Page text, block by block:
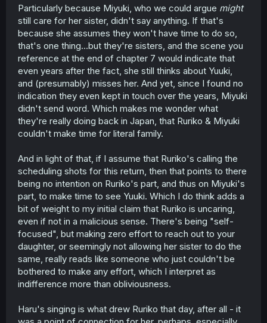
character instead of just a plot device, so I doubt
Kashikaze will make her comically evil.
Few things I'd like to finish off with. Miyuki still likely cares
for Yuu. In Chapter 7, we see her looking at a picture of
the two of them while saying "sister". Guessing her not
being excited to see Yuu might imply that they aren't
going to be seeing Yuu while they're there, which might
be the reason they didn't tell her. Also, it is clear that Yuu
is still hung up on Ruriko taking Miyuki to a different
school, as, in the exact same chapter you quoted, she
also says "I resent [Ruriko] deeply for what she did."
Honestly, after looking at that chapter, part of her arc
Ruriko's recognition. Either that or, by the time she gets it,
she won't want it anymore. Though that's getting side-
tracked a bit.
Particularly because Miyuki, who we could argue might
still care for her sister, didn't say anything. If that's
because she assumes they won't have time to do so,
that's one thing...but they're sisters, and the scene you
reference at the end of chapter 7 would indicate that
even years after the fact, she still thinks about Yuuki,
and (presumably) misses her. And yet, since I found no
indication they even kept in touch over the years, Miyuki
didn't send word. Which makes me wonder what
they're really doing back in Japan, that Ruriko & Miyuki
couldn't make time for literal family.
And in light of that, if I assume that Ruriko's calling the
scheduling shots for this return, then that points to there
being no intention on Ruriko's part, and thus on Miyuki's
part, to make time to see Yuuki. Which I do think adds a
bit of weight to my initial claim that Ruriko is uncaring,
even if not in a malicious sense. There's being "self-
focused", but making zero effort to reach out to your
daughter, or seemingly not allowing her sister to do the
same, really reads like someone who just couldn't be
bothered to make any effort, which I interpret as
indifference more than obliviousness.
Haru's singing is what drew Ruriko that day, after all - it